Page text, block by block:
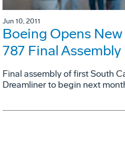
Jun 10, 2011
Boeing Opens
787 Final
Final assembly of first South
Dreamliner to begin next